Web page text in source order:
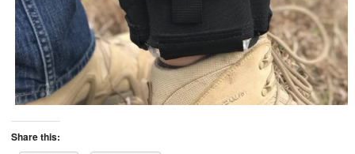
Share this: